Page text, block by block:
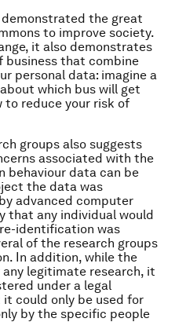
demonstrated the great
to improve society.
it also demonstrates
business that combine
personal data: imagine a
which bus will get
to reduce your risk of
groups also suggests
associated with the
behaviour data can be
the data was
advanced computer
that any individual would
identification was
of the research groups
In addition, while the
legitimate research, it
under a legal
could only be used for
by the specific people